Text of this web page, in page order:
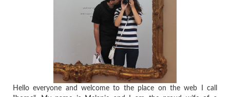
Hello everyone and welcome to the place on the web I call